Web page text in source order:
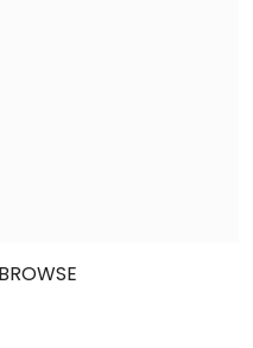
BROWSE